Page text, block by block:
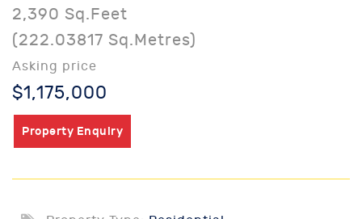
2,390 Sq.Feet
(222.03817 Sq.Metres)
Asking price
$1,175,000
Property Enquiry